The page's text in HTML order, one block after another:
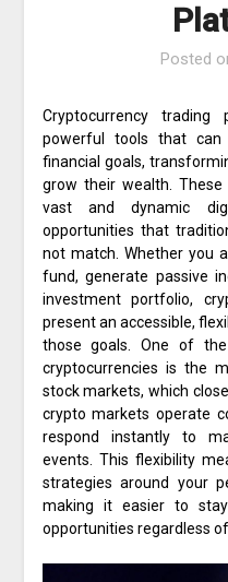
Posted
Cryptocurrency
powerful tools that can
financial goals,
grow their wealth.
vast and dynamic
opportunities that
not match. Whether you
fund, generate passive
investment portfolio,
present an accessible,
those goals. One of
cryptocurrencies is the
stock markets, which
crypto markets operate
respond instantly to
events. This flexibility
strategies around your
making it easier to
opportunities regardless